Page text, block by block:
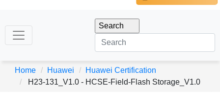
Home Huawei
Huawei Certification
H23-131_V1.0 - HCSE-Field-Flash Storage_V1.0